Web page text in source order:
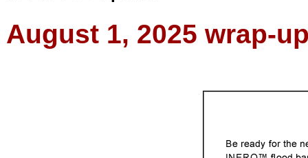
August 1, 2025 wrap-